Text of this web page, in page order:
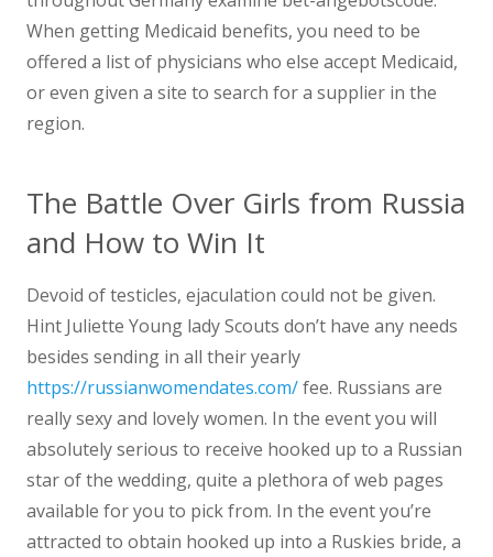
When getting Medicaid benefits, you need to be
offered a list of physicians who else accept Medicaid,
or even given a site to search for a supplier in the
region.
The Battle Over Girls from Russia
and How to Win It
Devoid of testicles, ejaculation could not be given.
Hint Juliette Young lady Scouts don’t have any needs
besides sending in all their yearly
https://russianwomendates.com/fee. Russians are
really sexy and lovely women. In the event you will
absolutely serious to receive hooked up to a Russian
star of the wedding, quite a plethora of web pages
available for you to pick from. In the event you’re
attracted to obtain hooked up into a Ruskies bride, a